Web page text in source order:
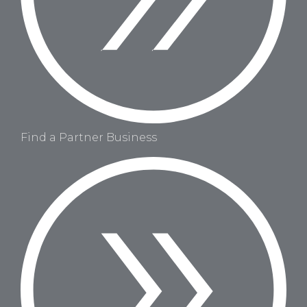
Find a Partner Business